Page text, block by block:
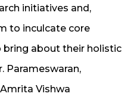
initiatives and,
to inculcate core
bring about their holistic
Parameswaran,
Vishwa